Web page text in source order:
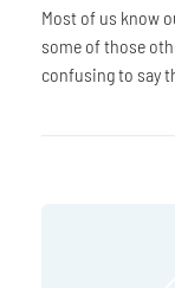
Most of us know
some of those
confusing to say